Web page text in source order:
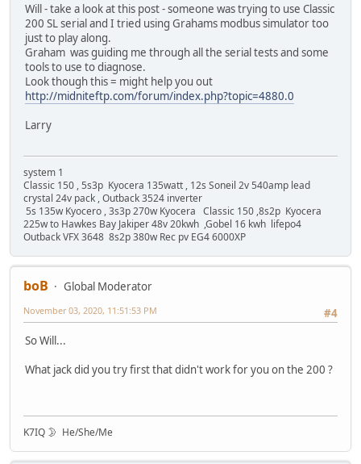
Will - take a look at this post - someone was trying to use Classic
200 SL serial and I tried using Grahams modbus simulator too
just to play along.
Graham was guiding me through all the serial tests and some
tools to use to diagnose.
Look though this = might help you out
http://midniteftp.com/forum/index.php?topic=4880.0
Larry
system 1
Classic 150 , 5s3p Kyocera 135watt , 12s Soneil 2v 540amp lead
crystal 24v pack , Outback 3524 inverter
5s 135w Kyocero , 3s3p 270w Kyocera Classic 150 ,8s2p Kyocera
225w to Hawkes Bay Jakiper 48v 20kwh ,Gobel 16 kwh lifepo4
Outback VFX 3648 8s2p 380w Rec pv EG4 6000XP
boB
Global Moderator
#4
November 03, 2020, 11:51:53 PM
So Will...
What jack did you try first that didn't work for you on the 200 ?
K7IQ 🌛 He/She/Me